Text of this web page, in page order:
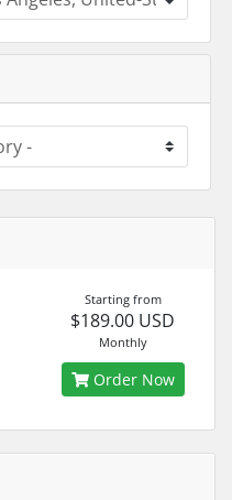
Starting from
$189.00 USD
Monthly
Order Now